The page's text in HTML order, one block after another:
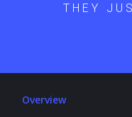
THEY
Overview